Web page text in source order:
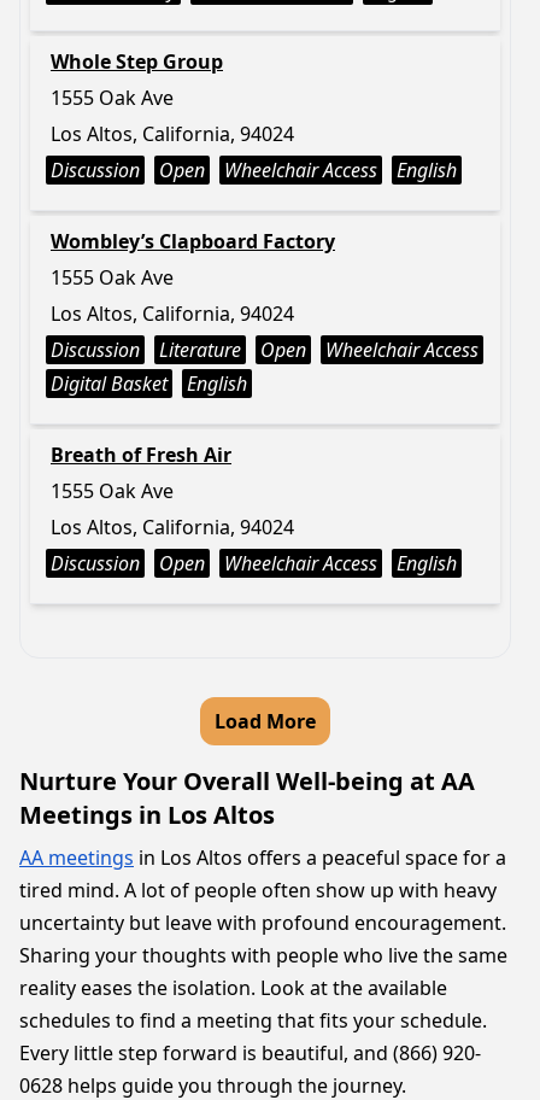
Whole Step Group
1555 Oak Ave
Los Altos, California, 94024
Discussion
Open Wheelchair Access English
Wombley’s Clapboard Factory
1555 Oak Ave
Los Altos, California, 94024
Discussion
Literature Open
Wheelchair Access
Digital Basket
English
Breath of Fresh Air
1555 Oak Ave
Los Altos, California, 94024
Discussion
Open Wheelchair Access English
Load More
Nurture Your Overall Well-being at AA
Meetings in Los Altos
AA meetings in Los Altos offers a peaceful space for a
tired mind. A lot of people often show up with heavy
uncertainty but leave with profound encouragement.
Sharing your thoughts with people who live the same
reality eases the isolation. Look at the available
schedules to find a meeting that fits your schedule.
Every little step forward is beautiful, and (866) 920-
0628 helps guide you through the journey.